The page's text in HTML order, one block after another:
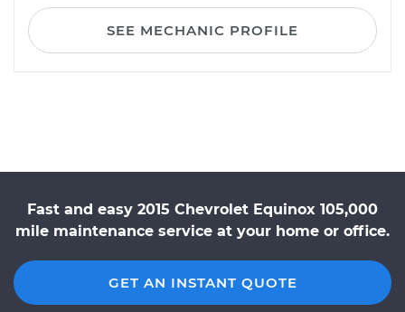
SEE MECHANIC PROFILE
Fast and easy 2015 Chevrolet Equinox 105,000
mile maintenance service at your home or office.
GET AN INSTANT QUOTE